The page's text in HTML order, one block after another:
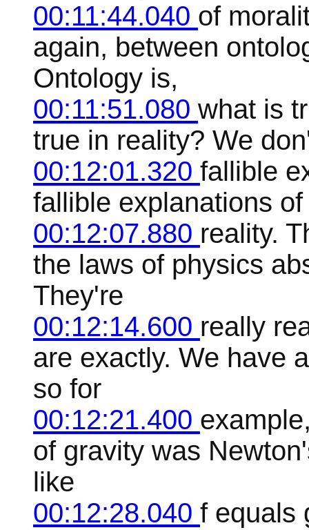
00:11:44.040 of
again, between
Ontology is,
00:11:51.080 what is
true in reality? We
00:12:01.320 fallible
fallible explanations
00:12:07.880 reality.
the laws of physics
They're
00:12:14.600 really
are exactly. We have
so for
00:12:21.400
of gravity was
like
00:12:28.040 f equals